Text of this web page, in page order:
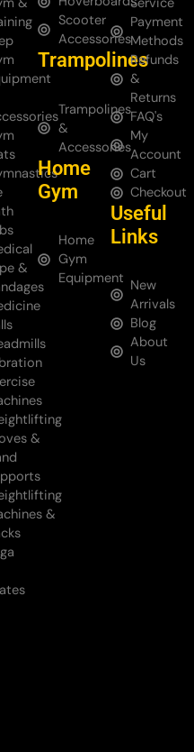
&
&
&
Scooter
Accessories
Trampolines
Trampolines
&
Accessories
Home
Gym
Home
Gym
Equipment
Payment
Methods
Refunds
&
Returns
FAQ's
My
Account
Cart
Checkout
Useful
Links
New
Arrivals
Blog
About
Us